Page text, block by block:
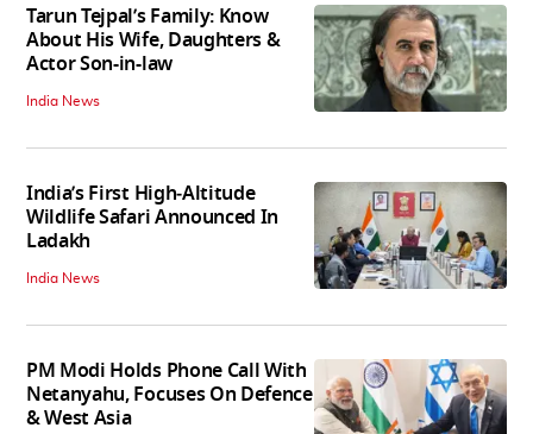
Tarun Tejpal’s Family: Know
About His Wife, Daughters &
Actor Son-in-law
India News
India’s First High‑Altitude
Wildlife Safari Announced In
Ladakh
India News
PM Modi Holds Phone Call With
Netanyahu, Focuses On Defence
& West Asia